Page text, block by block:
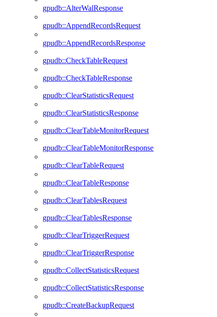
gpudb::AlterWalResponse
gpudb::AppendRecordsRequest
gpudb::AppendRecordsResponse
gpudb::CheckTableRequest
gpudb::CheckTableResponse
gpudb::ClearStatisticsRequest
gpudb::ClearStatisticsResponse
gpudb::ClearTableMonitorRequest
gpudb::ClearTableMonitorResponse
gpudb::ClearTableRequest
gpudb::ClearTableResponse
gpudb::ClearTablesRequest
gpudb::ClearTablesResponse
gpudb::ClearTriggerRequest
gpudb::ClearTriggerResponse
gpudb::CollectStatisticsRequest
gpudb::CollectStatisticsResponse
gpudb::CreateBackupRequest